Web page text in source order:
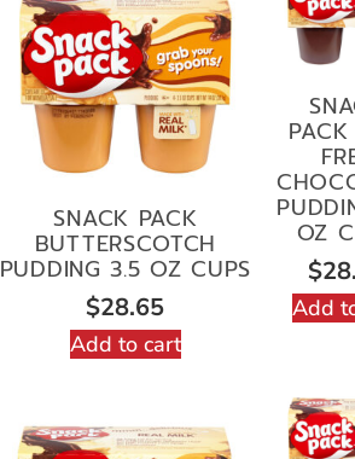
SNACK PACK
BUTTERSCOTCH
PUDDING 3.5 OZ CUPS
$28.65
Add to cart
OZ
$
Add